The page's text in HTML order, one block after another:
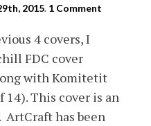
2015. 1 Comment
4 covers, I
FDC cover
with Komitetit
14). This cover is an
ArtCraft has been